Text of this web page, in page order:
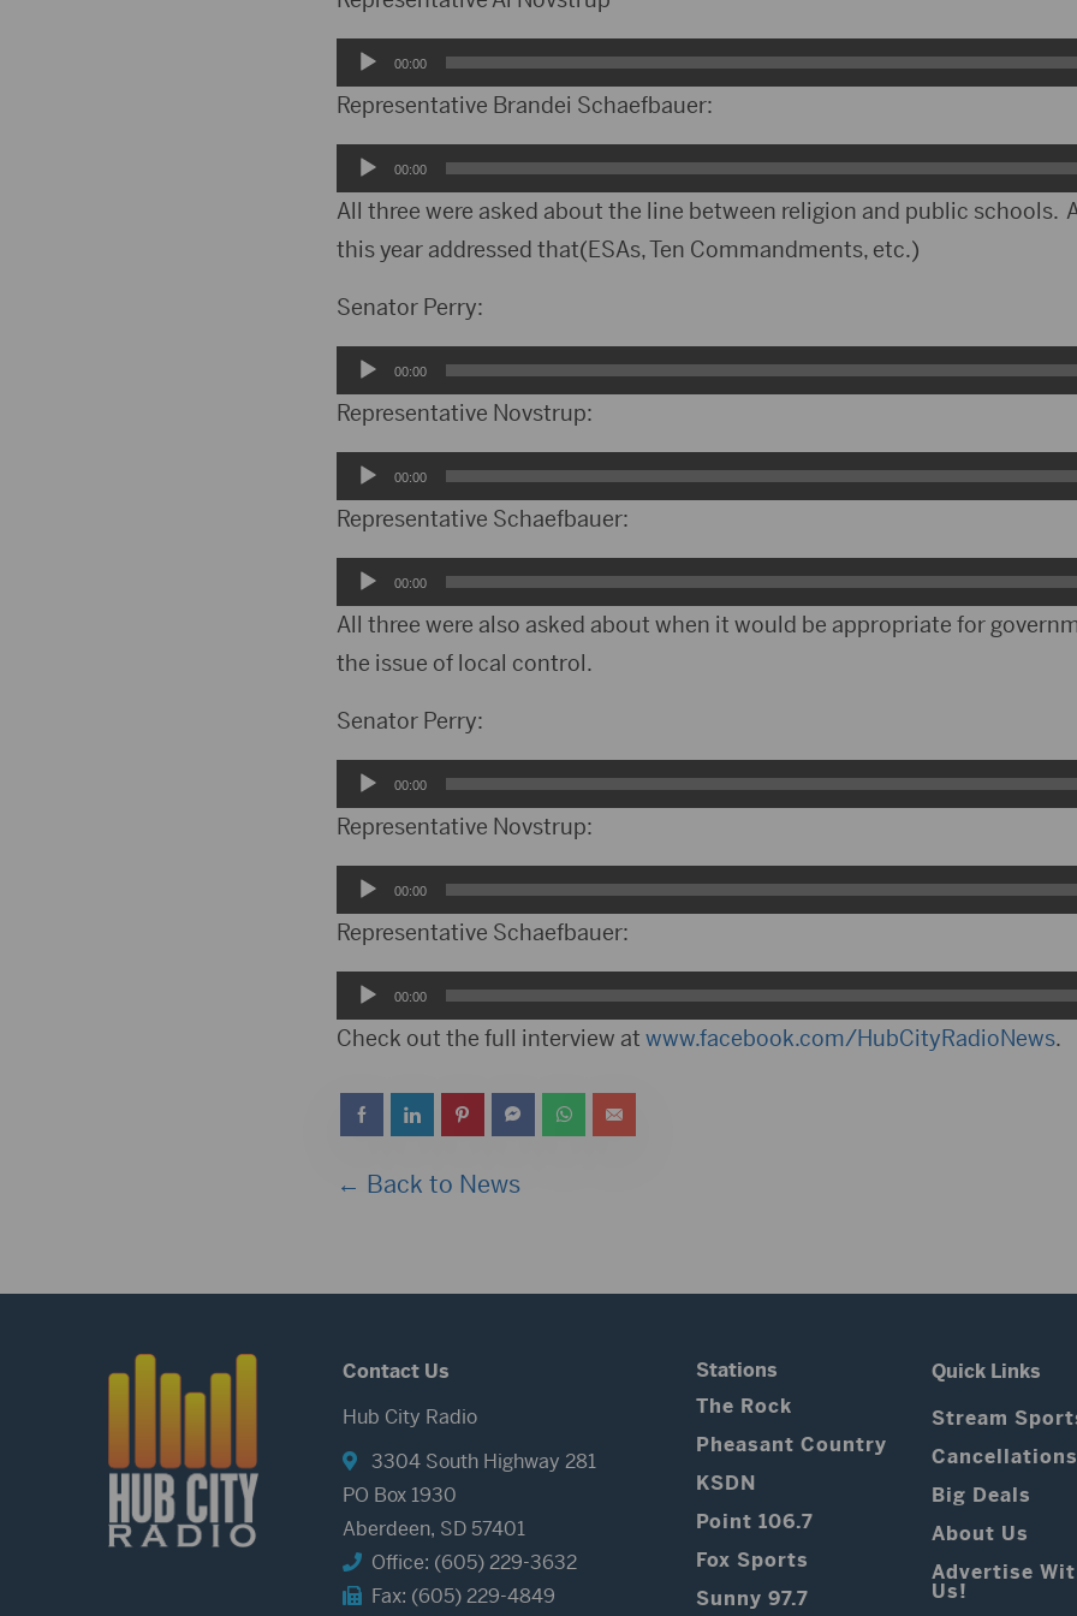
Audio
Player
00:00
Representative Brandei Schaefbauer:
Audio
Player
00:00
All three were asked about the line between religion and public schools.
this year addressed that(ESAs, Ten Commandments, etc.)
Senator Perry:
Audio
Player
00:00
Representative Novstrup:
Audio
Player
00:00
Representative Schaefbauer:
Audio
Player
00:00
All three were also asked about when it would be appropriate for
the issue of local control.
Senator Perry:
Audio
Player
00:00
Representative Novstrup:
Audio
Player
00:00
Representative Schaefbauer:
Audio
Player
00:00
Check out the full interview at www.facebook.com/HubCityRadioNews.
← Back to News
Contact Us
Hub City Radio
3304 South Highway 281
PO Box 1930
Aberdeen, SD 57401
Office: (605) 229-3632
Fax: (605) 229-4849
Stations
The Rock
Pheasant Country
KSDN
Point 106.7
Fox Sports
Sunny 97.7
Quick Links
Stream
Cancellations
Big Deals
About Us
Advertise
Us!